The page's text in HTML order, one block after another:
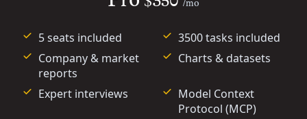
/mo
5 seats included
3500 tasks included
Company & market
reports
Charts & datasets
Expert interviews
Model Context
Protocol (MCP)